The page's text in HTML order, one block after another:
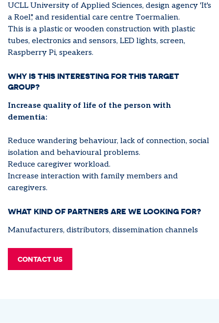
UCLL University of Applied Sciences, design agency 'It's
a Roel',' and residential care centre Toermalien.
This is a plastic or wooden construction with plastic
tubes, electronics and sensors, LED lights, screen,
Raspberry Pi, speakers.
WHY IS THIS INTERESTING FOR THIS TARGET
GROUP?
Increase quality of life of the person with
dementia:
Reduce wandering behaviour, lack of connection, social
isolation and behavioural problems.
Reduce caregiver workload.
Increase interaction with family members and
caregivers.
WHAT KIND OF PARTNERS ARE WE LOOKING FOR?
Manufacturers, distributors, dissemination channels
CONTACT US